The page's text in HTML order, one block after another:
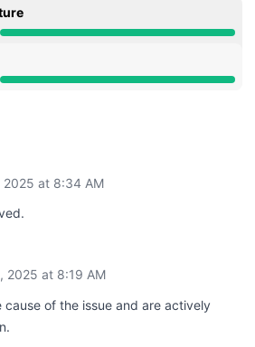
from 7:31 AM to 8:34 AM
from 7:31 AM to 8:34 AM
2025 at 8:34 AM
2025 at 8:19 AM
cause of the issue and are actively